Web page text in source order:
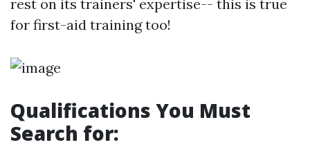
rest on its trainers' expertise-- this is true
for first-aid training too!
Qualifications You Must
Search for: